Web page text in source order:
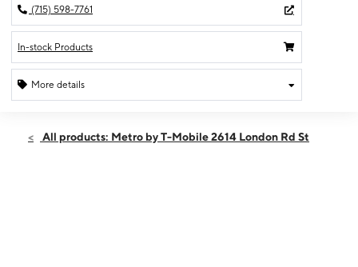
(715) 598-7761
In-stock Products
More details
Fri:10:00 am - 7:00 pm
All products: Metro by T-Mobile 2614 London Rd St